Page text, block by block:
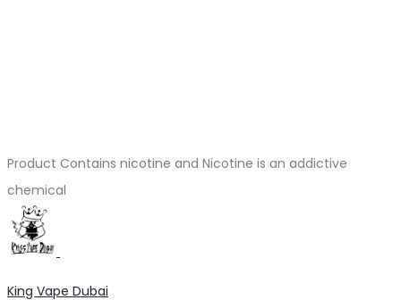
Product Contains nicotine and Nicotine is an addictive
chemical
King Vape Dubai